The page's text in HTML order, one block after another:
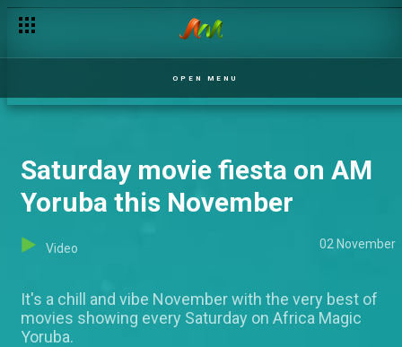
OPEN MENU
Saturday movie fiesta on AM
Yoruba this November
Video 02 November
It's a chill and vibe November with the very best of
movies showing every Saturday on Africa Magic
Yoruba.